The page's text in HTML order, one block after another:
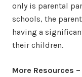
only is parental
schools, the
having a
their children.
More Resources –